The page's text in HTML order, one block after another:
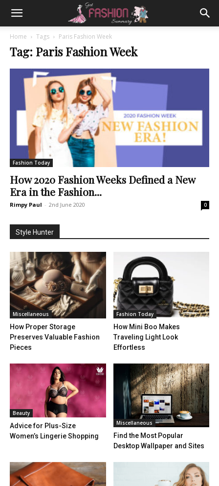
Home Tags Paris Fashion Week
Tag: Paris Fashion Week
Fashion Today
How 2020 Fashion Weeks Defined a New
Era in the Fashion...
Rimpy Paul - 2nd June 2020 0
Style Hunter
Miscellaneous
How Proper Storage
Preserves Valuable Fashion
Pieces
Fashion Today
How Mini Boo Makes
Traveling Light Look
Effortless
Beauty
Advice for Plus-Size
Women’s Lingerie Shopping
Miscellaneous
Find the Most Popular
Desktop Wallpaper and Sites